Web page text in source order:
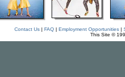
Contact Us| FAQ| Employment Opportunities|
This Site ©